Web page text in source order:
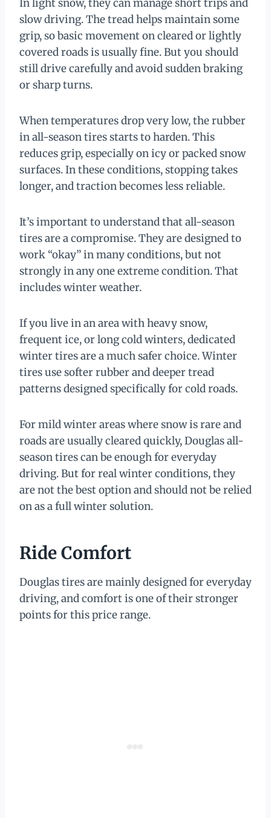
In light snow, they can manage short trips and
slow driving. The tread helps maintain some
grip, so basic movement on cleared or lightly
covered roads is usually fine. But you should
still drive carefully and avoid sudden braking
or sharp turns.
When temperatures drop very low, the rubber
in all-season tires starts to harden. This
reduces grip, especially on icy or packed snow
surfaces. In these conditions, stopping takes
longer, and traction becomes less reliable.
It’s important to understand that all-season
tires are a compromise. They are designed to
work “okay” in many conditions, but not
strongly in any one extreme condition. That
includes winter weather.
If you live in an area with heavy snow,
frequent ice, or long cold winters, dedicated
winter tires are a much safer choice. Winter
tires use softer rubber and deeper tread
patterns designed specifically for cold roads.
For mild winter areas where snow is rare and
roads are usually cleared quickly, Douglas all-
season tires can be enough for everyday
driving. But for real winter conditions, they
are not the best option and should not be relied
on as a full winter solution.
Ride Comfort
Douglas tires are mainly designed for everyday
driving, and comfort is one of their stronger
points for this price range.